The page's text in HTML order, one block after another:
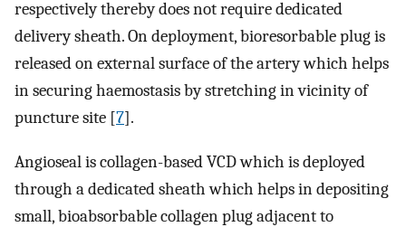
respectively thereby does not require dedicated
delivery sheath. On deployment, bioresorbable plug is
released on external surface of the artery which helps
in securing haemostasis by stretching in vicinity of
puncture site [7].
Angioseal is collagen-based VCD which is deployed
through a dedicated sheath which helps in depositing
small, bioabsorbable collagen plug adjacent to